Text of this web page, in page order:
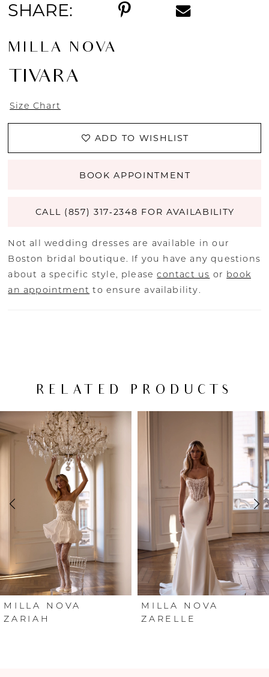
SHARE:
MILLA NOVA
TIVARA
Size Chart
ADD TO WISHLIST
BOOK APPOINTMENT
CALL (857) 317‑2348 FOR AVAILABILITY
Not all wedding dresses are available in our
Boston bridal boutique. If you have any questions
about a specific style, pleasecontact us or book
an appointment to ensure availability.
RELATED PRODUCTS
Products
Carousel
to
end
AUTOPLAY
SLIDE
SLIDE
5
6
MILLA NOVA
ZARIAH
MILLA NOVA
ZARELLE